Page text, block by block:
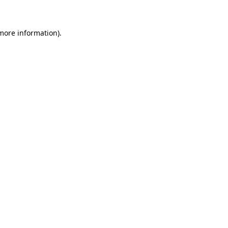
information).